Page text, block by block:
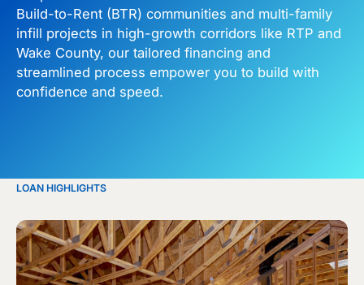
Build-to-Rent (BTR) communities and multi-family
infill projects in high-growth corridors like RTP and
Wake County, our tailored financing and
streamlined process empower you to build with
confidence and speed.
LOAN HIGHLIGHTS